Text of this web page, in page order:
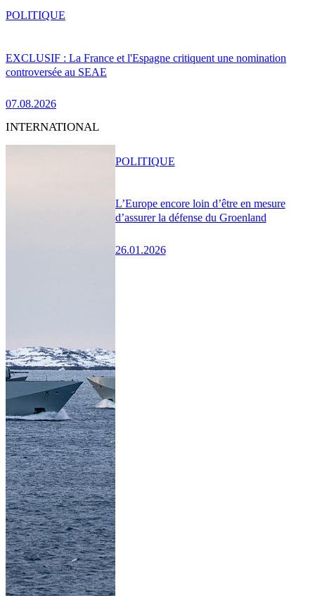
EXCLUSIF : La France et l'Espagne critiquent une nomination
controversée au SEAE
07.08.2026
POLITIQUE
INTERNATIONAL
L’Europe encore loin d’être en mesure
d’assurer la défense du Groenland
26.01.2026
POLITIQUE